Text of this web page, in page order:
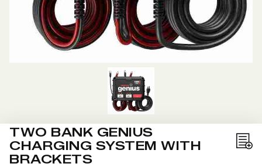
TWO BANK GENIUS
CHARGING SYSTEM WITH
BRACKETS
Add